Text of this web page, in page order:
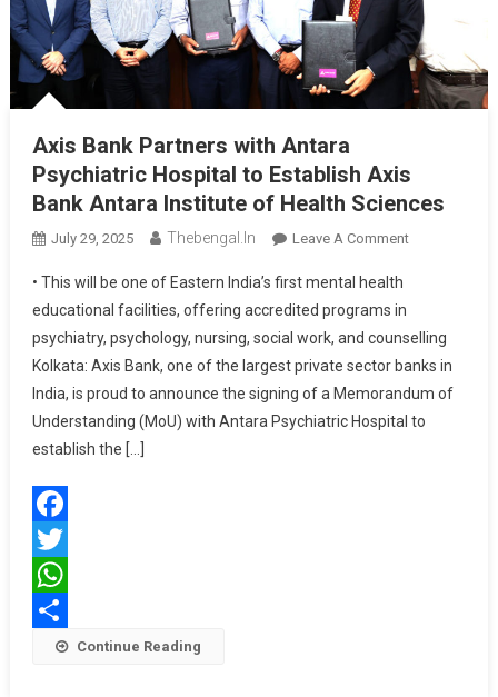
Axis Bank Partners with Antara
Psychiatric Hospital to Establish Axis
Bank Antara Institute of Health Sciences
July 29, 2025 Thebengal.in Leave A CommentOn
With
Antara
Psychiatric
Hospital
• This will be one of Eastern India’s first mental health
educational facilities, offering accredited programs in
psychiatry, psychology, nursing, social work, and counselling
Kolkata: Axis Bank, one of the largest private sector banks in
India, is proud to announce the signing of a Memorandum of
Understanding (MoU) with Antara Psychiatric Hospital to
establish the […]
Facebook
Twitter
WhatsApp
Share Continue Reading